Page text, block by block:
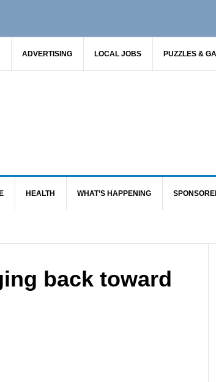
ADVERTISING LOCAL JOBS PUZZLES &
HEALTH WHAT’S HAPPENING
back toward